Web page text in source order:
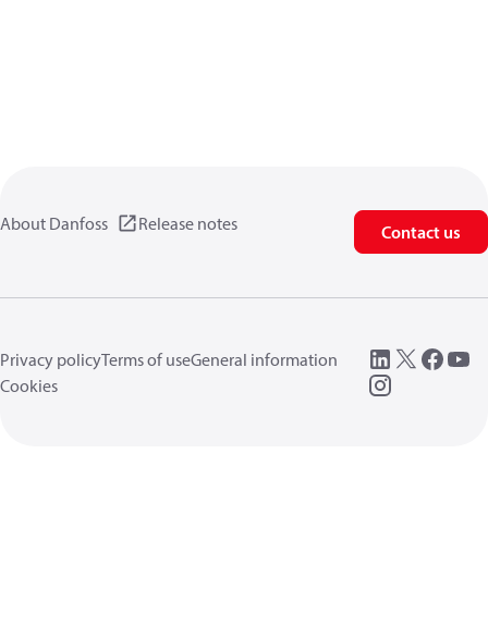
About Danfoss Release notes Contact us
Privacy policyTerms of useGeneral information
Cookies